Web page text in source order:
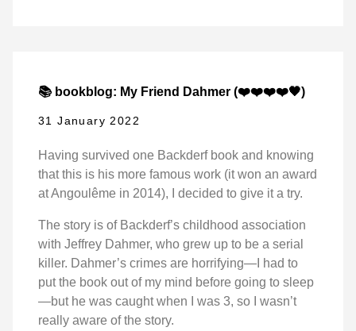
📚 bookblog: My Friend Dahmer (❤️❤️❤️❤️🖤)
31 January 2022
Having survived one Backderf book and knowing
that this is his more famous work (it won an award
at Angoulême in 2014), I decided to give it a try.
The story is of Backderf’s childhood association
with Jeffrey Dahmer, who grew up to be a serial
killer. Dahmer’s crimes are horrifying—I had to
put the book out of my mind before going to sleep
—but he was caught when I was 3, so I wasn’t
really aware of the story.